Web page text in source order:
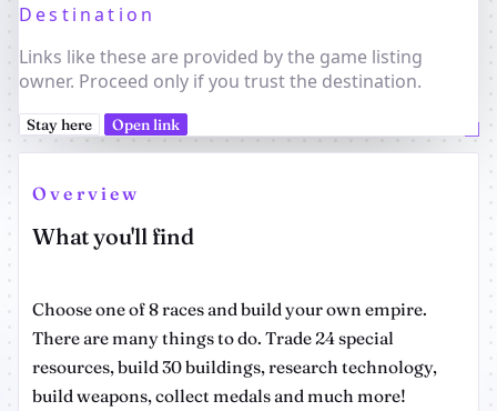
Destination
Links like these are provided by the game listing
owner. Proceed only if you trust the destination.
Stay here Open link
Overview
What you'll find
Choose one of 8 races and build your own empire.
There are many things to do. Trade 24 special
resources, build 30 buildings, research technology,
build weapons, collect medals and much more!